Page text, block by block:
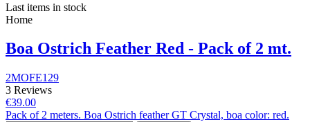
Last items in stock
Home
Boa Ostrich Feather Red - Pack of 2 mt.
2MOFE129
3 Reviews
€39.00
Pack of 2 meters. Boa Ostrich feather GT Crystal, boa color: red.